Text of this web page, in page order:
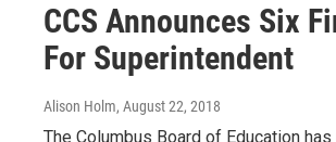
CCS Announces Six
For Superintendent
Alison Holm, August 22, 2018
The Columbus Board of Education